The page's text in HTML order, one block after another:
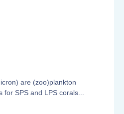
are (zoo)plankton
for SPS and LPS corals...